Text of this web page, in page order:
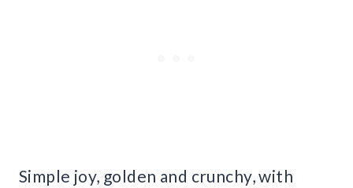
Simple joy, golden and crunchy, with